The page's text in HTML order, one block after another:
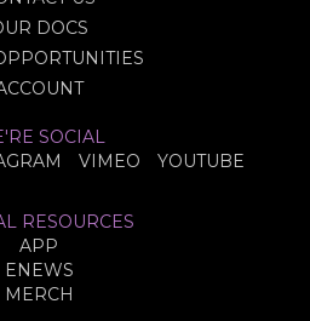
DOCS
SOCIAL
VIMEO YOUTUBE
RESOURCES
APP
ENEWS
MERCH